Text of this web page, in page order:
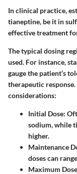
In clinical practice,
tianeptine, be it in
effective treatment
The typical dosing
used. For instance,
gauge the patient’s
therapeutic
considerations:
Initial Dose:
sodium, while
higher.
Maintenance
doses can
Maximum